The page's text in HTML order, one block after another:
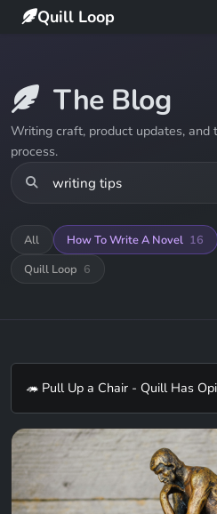
Quill Loop
The Blog
Writing craft, product updates, and
process.
All How To Write A Novel 16
Quill Loop 6
🦔 Pull Up a Chair - Quill Has